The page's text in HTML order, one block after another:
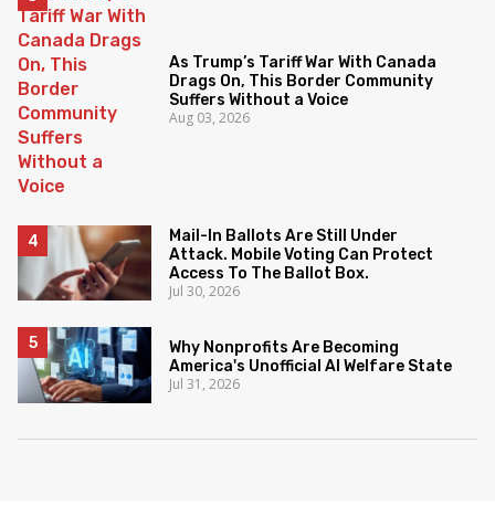
As Trump’s Tariff War With Canada
Drags On, This Border Community
Suffers Without a Voice
Aug 03, 2026
Mail-In Ballots Are Still Under
Attack. Mobile Voting Can Protect
Access To The Ballot Box.
Jul 30, 2026
Why Nonprofits Are Becoming
America's Unofficial AI Welfare State
Jul 31, 2026